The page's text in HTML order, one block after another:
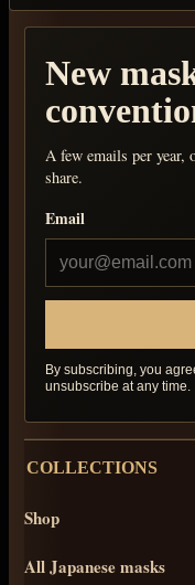
New
A few emails per year,
share.
Email
By subscribing, you
unsubscribe at any time.
COLLECTIONS
Shop
All Japanese masks